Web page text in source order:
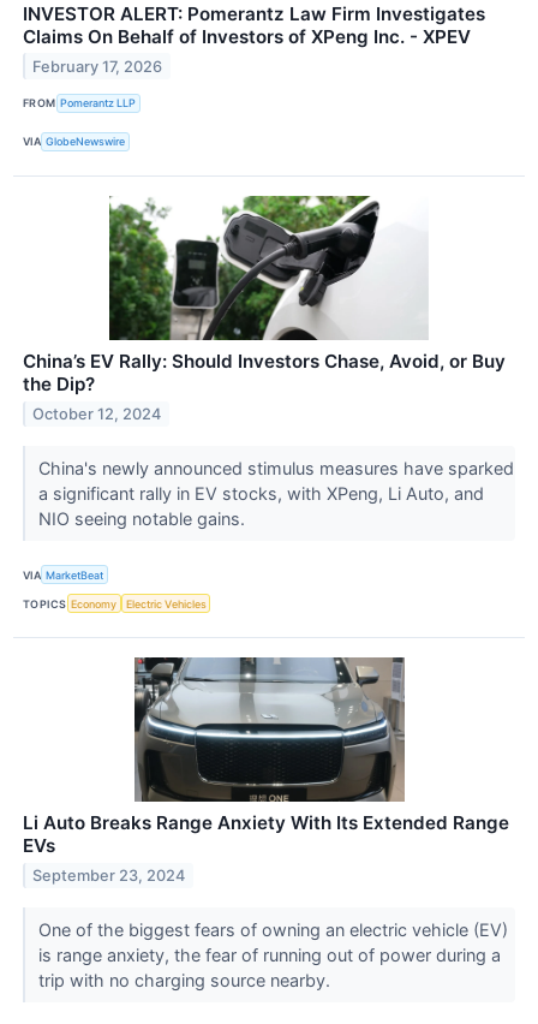
INVESTOR ALERT: Pomerantz Law Firm Investigates
Claims On Behalf of Investors of XPeng Inc. - XPEV
February 17, 2026
FROM Pomerantz LLP
VIA GlobeNewswire
China’s EV Rally: Should Investors Chase, Avoid, or Buy
the Dip?
October 12, 2024
China's newly announced stimulus measures have sparked
a significant rally in EV stocks, with XPeng, Li Auto, and
NIO seeing notable gains.
VIA MarketBeat
TOPICS Economy Electric Vehicles
Li Auto Breaks Range Anxiety With Its Extended Range
EVs
September 23, 2024
One of the biggest fears of owning an electric vehicle (EV)
is range anxiety, the fear of running out of power during a
trip with no charging source nearby.